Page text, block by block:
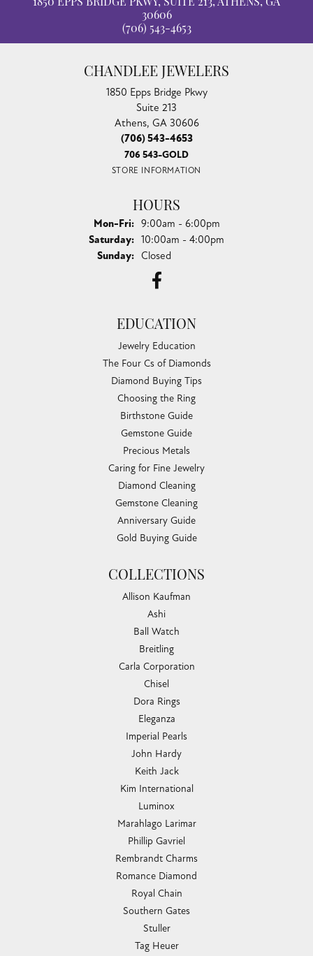
1850 EPPS BRIDGE PKWY, SUITE 213, ATHENS, GA
30606
(706) 543-4653
CHANDLEE JEWELERS
1850 Epps Bridge Pkwy
Suite 213
Athens, GA 30606
(706) 543-4653
706 543-GOLD
STORE INFORMATION
HOURS
Mon-Fri:Monday - Friday:
9:00am - 6:00pm
Saturday: 10:00am - 4:00pm
Sunday: Closed
EDUCATION
Jewelry Education
The Four Cs of Diamonds
Diamond Buying Tips
Choosing the Ring
Birthstone Guide
Gemstone Guide
Precious Metals
Caring for Fine Jewelry
Diamond Cleaning
Gemstone Cleaning
Anniversary Guide
Gold Buying Guide
COLLECTIONS
Allison Kaufman
Ashi
Ball Watch
Breitling
Carla Corporation
Chisel
Dora Rings
Eleganza
Imperial Pearls
John Hardy
Keith Jack
Kim International
Luminox
Marahlago Larimar
Phillip Gavriel
Rembrandt Charms
Romance Diamond
Royal Chain
Southern Gates
Stuller
Tag Heuer